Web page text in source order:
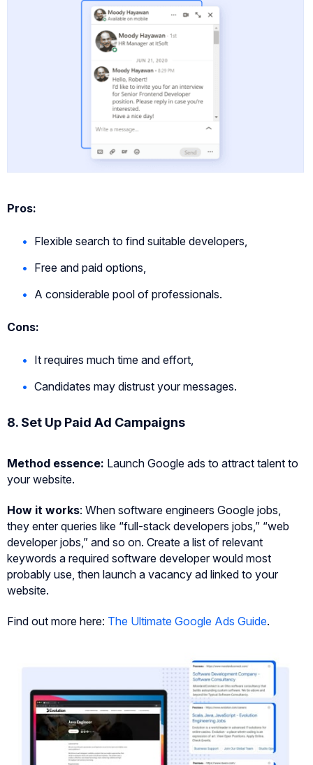
Pros:
Flexible search to find suitable developers,
Free and paid options,
A considerable pool of professionals.
Cons:
It requires much time and effort,
Candidates may distrust your messages.
8. Set Up Paid Ad Campaigns
Method essence: Launch Google ads to attract talent to
your website.
How it works: When software engineers Google jobs,
they enter queries like “full-stack developers jobs,” “web
developer jobs,” and so on. Create a list of relevant
keywords a required software developer would most
probably use, then launch a vacancy ad linked to your
website.
Find out more here: The Ultimate Google Ads Guide.